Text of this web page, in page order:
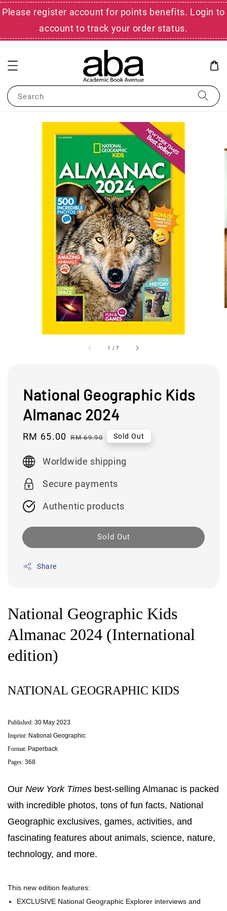
Please register account for points benefits. Login to
account to track your order status.
Search
1 /7
National Geographic Kids
Almanac 2024
Sale
RM 65.00 Regular
RM 69.90 Sold Out
Worldwide shipping
Secure payments
Authentic products
Sold Out
Share
National Geographic Kids
Almanac 2024 (International
edition)
NATIONAL GEOGRAPHIC KIDS
Published: 30 May 2023
Imprint: National Geographic
Format: Paperback
Pages: 368
Our New York Times best-selling Almanac is packed
with incredible photos, tons of fun facts, National
Geographic exclusives, games, activities, and
fascinating features about animals, science, nature,
technology, and more.
This new edition features:
EXCLUSIVE National Geographic Explorer interviews and